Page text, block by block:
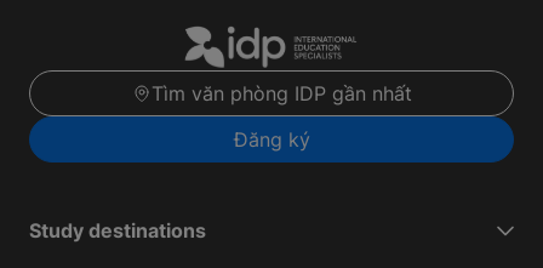
Tìm văn phòng IDP gần nhất
Đăng ký
Study destinations